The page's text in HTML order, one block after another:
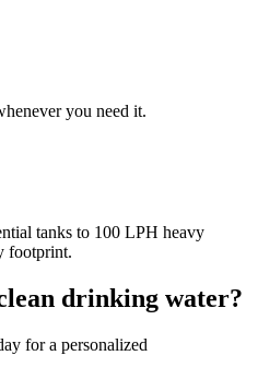
you need it.
tanks to 100 LPH heavy
footprint.
drinking water?
for a personalized